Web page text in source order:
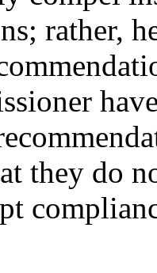
rather,
they do